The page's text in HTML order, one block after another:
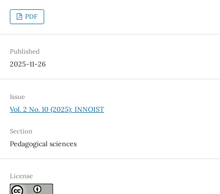
PDF
Published
2025-11-26
Issue
Vol. 2 No. 10 (2025): INNOIST
Section
Pedagogical sciences
License